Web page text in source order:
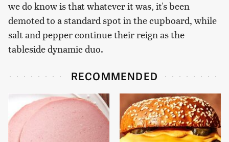
we do know is that whatever it was, it's been
demoted to a standard spot in the cupboard, while
salt and pepper continue their reign as the
tableside dynamic duo.
RECOMMENDED